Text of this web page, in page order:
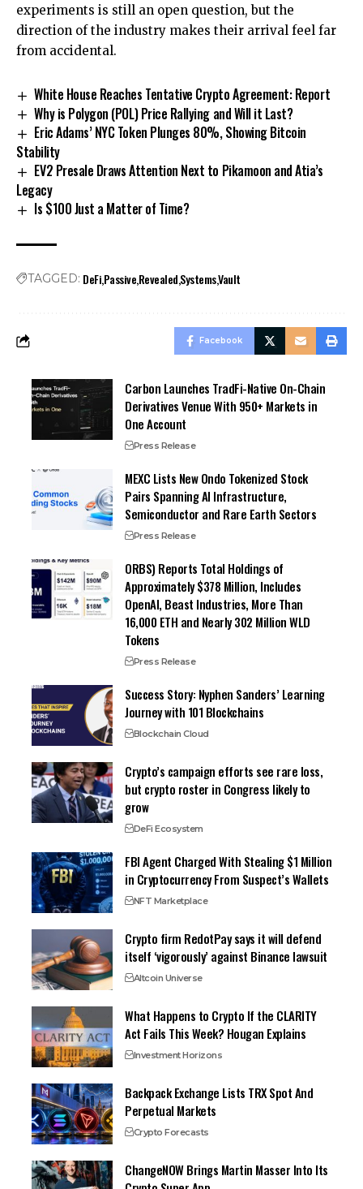
experiments is still an open question, but the
direction of the industry makes their arrival feel far
from accidental.
White House Reaches Tentative Crypto Agreement: Report
Why is Polygon (POL) Price Rallying and Will it Last?
Eric Adams’ NYC Token Plunges 80%, Showing Bitcoin
Stability
EV2 Presale Draws Attention Next to Pikamoon and Atia’s
Legacy
Is $100 Just a Matter of Time?
TAGGED: DeFiPassiveRevealedSystemsVault
Facebook
Carbon Launches TradFi-Native On-Chain
Derivatives Venue With 950+ Markets in
One Account
Press Release
MEXC Lists New Ondo Tokenized Stock
Pairs Spanning AI Infrastructure,
Semiconductor and Rare Earth Sectors
Press Release
ORBS) Reports Total Holdings of
Approximately $378 Million, Includes
OpenAI, Beast Industries, More Than
16,000 ETH and Nearly 302 Million WLD
Tokens
Press Release
Success Story: Nyphen Sanders’ Learning
Journey with 101 Blockchains
Blockchain Cloud
Crypto’s campaign efforts see rare loss,
but crypto roster in Congress likely to
grow
DeFi Ecosystem
FBI Agent Charged With Stealing $1 Million
in Cryptocurrency From Suspect’s Wallets
NFT Marketplace
Crypto firm RedotPay says it will defend
itself ‘vigorously’ against Binance lawsuit
Altcoin Universe
What Happens to Crypto If the CLARITY
Act Fails This Week? Hougan Explains
Investment Horizons
Backpack Exchange Lists TRX Spot And
Perpetual Markets
Crypto Forecasts
ChangeNOW Brings Martin Masser Into Its